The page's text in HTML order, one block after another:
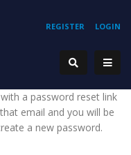
REGISTER LOGIN
a password reset link
email and you will be
a new password.